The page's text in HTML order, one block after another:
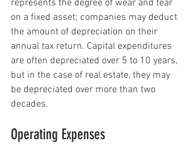
represents the degree of wear and tear
on a fixed asset; companies may deduct
the amount of depreciation on their
annual tax return. Capital expenditures
are often depreciated over 5 to 10 years,
but in the case of real estate, they may
be depreciated over more than two
decades.
Operating Expenses